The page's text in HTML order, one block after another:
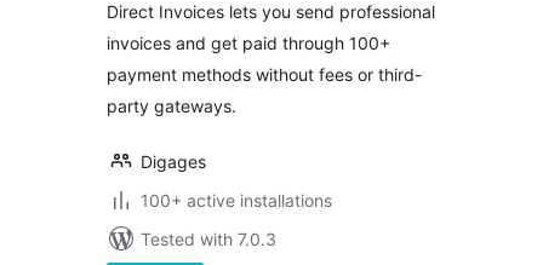
Direct Invoices lets you send professional
invoices and get paid through 100+
payment methods without fees or third-
party gateways.
Digages
100+ active installations
Tested with 7.0.3